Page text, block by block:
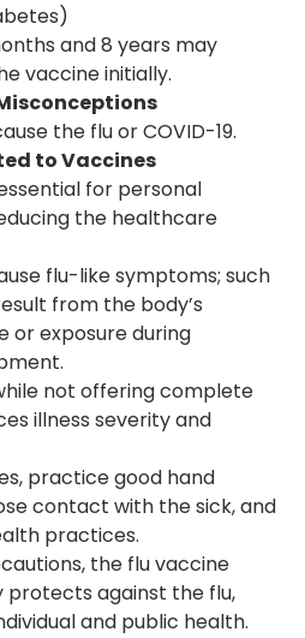
and 8 years may
vaccine initially.
the flu or COVID-19.
to Vaccines
for personal
the healthcare
flu-like symptoms; such
from the body’s
or exposure during
not offering complete
illness severity and
practice good hand
contact with the sick, and
practices.
the flu vaccine
protects against the flu,
and public health.